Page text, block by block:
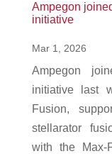
Ampegon
initiative
Mar 1, 2026
Ampegon
initiative last
Fusion,
stellarator
with the Max-